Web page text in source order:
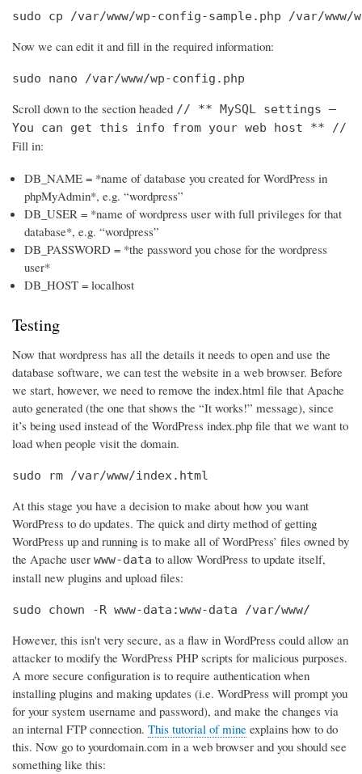
sudo cp /var/www/wp-config-sample.php /var/www/
Now we can edit it and fill in the required information:
sudo nano /var/www/wp-config.php
Scroll down to the section headed // ** MySQL settings –
You can get this info from your web host ** //
Fill in:
DB_NAME = *name of database you created for WordPress in
phpMyAdmin*, e.g. “wordpress”
DB_USER = *name of wordpress user with full privileges for that
database*, e.g. “wordpress”
DB_PASSWORD = *the password you chose for the wordpress
user*
DB_HOST = localhost
Testing
Now that wordpress has all the details it needs to open and use the
database software, we can test the website in a web browser. Before
we start, however, we need to remove the index.html file that Apache
auto generated (the one that shows the “It works!” message), since
it’s being used instead of the WordPress index.php file that we want to
load when people visit the domain.
sudo rm /var/www/index.html
At this stage you have a decision to make about how you want
WordPress to do updates. The quick and dirty method of getting
WordPress up and running is to make all of WordPress’ files owned by
the Apache user www-data to allow WordPress to update itself,
install new plugins and upload files:
sudo chown -R www-data:www-data /var/www/
However, this isn't very secure, as a flaw in WordPress could allow an
attacker to modify the WordPress PHP scripts for malicious purposes.
A more secure configuration is to require authentication when
installing plugins and making updates (i.e. WordPress will prompt you
for your system username and password), and make the changes via
an internal FTP connection. This tutorial of mine explains how to do
this. Now go to yourdomain.com in a web browser and you should see
something like this: